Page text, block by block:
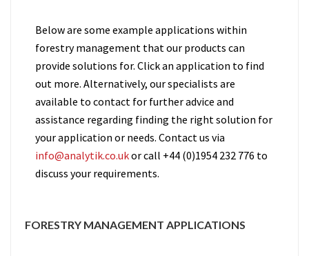
Below are some example applications within
forestry management that our products can
provide solutions for. Click an application to find
out more. Alternatively, our specialists are
available to contact for further advice and
assistance regarding finding the right solution for
your application or needs. Contact us via
info@analytik.co.ukor call +44 (0)1954 232 776 to
discuss your requirements.
FORESTRY MANAGEMENT APPLICATIONS